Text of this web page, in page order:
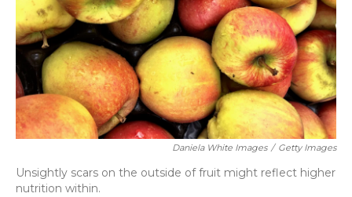
Daniela White Images / Getty Images
Unsightly scars on the outside of fruit might reflect higher
nutrition within.